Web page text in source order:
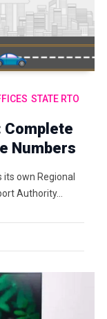
STATE RTO
Complete
Numbers
own Regional
Authority…